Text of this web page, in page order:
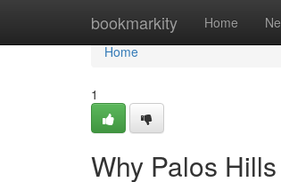
bookmarkity Home
Home
Home
1
Why Palos